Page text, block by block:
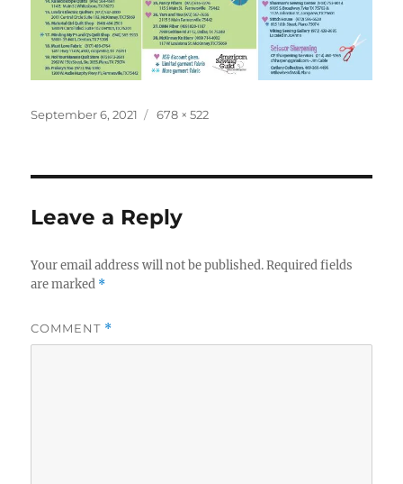
Posted
September 6, 2021
Full
678 × 522
Leave a Reply
Your email address will not be published. Required fields
are marked *
COMMENT *